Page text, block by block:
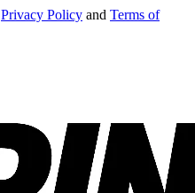
Privacy Policy and Terms of